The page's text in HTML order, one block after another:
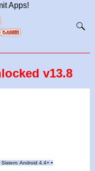
Apps!
v13.8
Sistem: Android 4.4+ •